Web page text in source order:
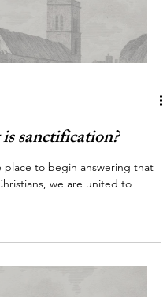
sanctification?
place to begin answering that
we are united to